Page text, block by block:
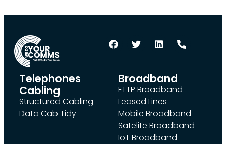
Telephones
Cabling
Structured Cabling
Data Cab Tidy
Broadband
FTTP Broadband
Leased Lines
Mobile Broadband
Satelite Broadband
IoT Broadband